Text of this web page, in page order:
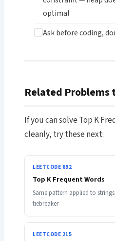
optimal
Ask before coding,
Related Problems
If you can solve Top K
cleanly, try these next:
LEETCODE 692
Top K Frequent Words
Same pattern applied to
tiebreaker
LEETCODE 215